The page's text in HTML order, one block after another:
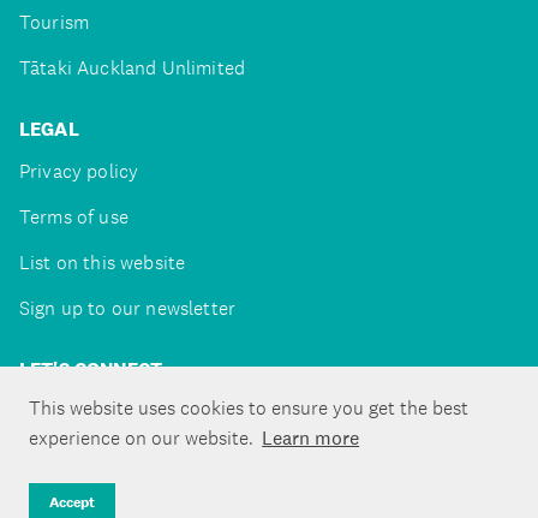
This website uses cookies to ensure you get the best
experience on our website. Learn more
Accept
Tourism
Tātaki Auckland Unlimited
LEGAL
Privacy policy
Terms of use
List on this website
Sign up to our newsletter
LET'S CONNECT
Copyright ©Tātaki Auckland Unlimited 2026